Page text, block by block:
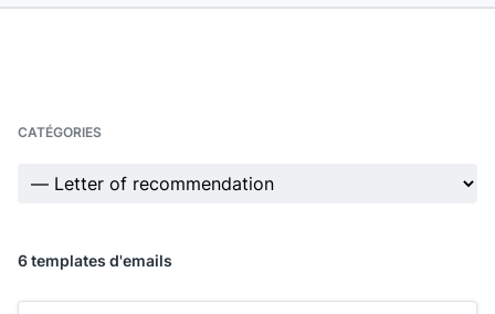
CATÉGORIES
6 templates d'emails